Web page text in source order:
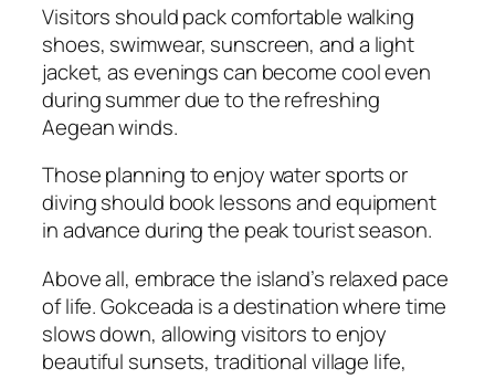
Visitors should pack comfortable walking
shoes, swimwear, sunscreen, and a light
jacket, as evenings can become cool even
during summer due to the refreshing
Aegean winds.
Those planning to enjoy water sports or
diving should book lessons and equipment
in advance during the peak tourist season.
Above all, embrace the island’s relaxed pace
of life. Gokceada is a destination where time
slows down, allowing visitors to enjoy
beautiful sunsets, traditional village life,